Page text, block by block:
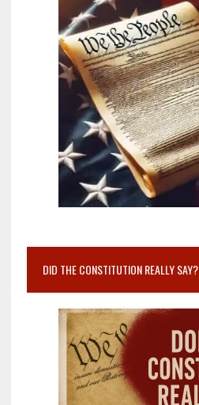
DID THE CONSTITUTION REALLY SAY?